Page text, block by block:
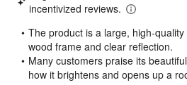
This
will
open
submission
form.
This
will
open
submission
form.
This
will
open
submission
form.